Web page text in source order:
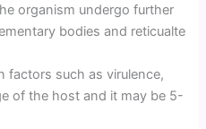
organism undergo further
bodies and reticualte
factors such as virulence,
of the host and it may be 5-